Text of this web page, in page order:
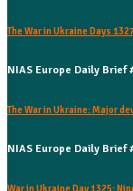
The War in Ukraine Days
NIAS Europe Daily Brief
The War in Ukraine: Major
NIAS Europe Daily Brief